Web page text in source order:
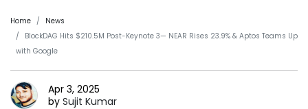
Home
News
BlockDAG Hits $210.5M Post-Keynote 3— NEAR Rises 23.9% & Aptos Teams Up
with Google
Apr 3, 2025
by Sujit Kumar